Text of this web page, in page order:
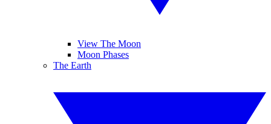
View The Moon
Moon Phases
The Earth